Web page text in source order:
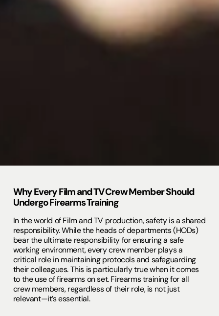
Why Every Film and TV Crew Member Should
Undergo Firearms Training
In the world of Film and TV production, safety is a shared
responsibility. While the heads of departments (HODs)
bear the ultimate responsibility for ensuring a safe
working environment, every crew member plays a
critical role in maintaining protocols and safeguarding
their colleagues. This is particularly true when it comes
to the use of firearms on set. Firearms training for all
crew members, regardless of their role, is not just
relevant—it’s essential.